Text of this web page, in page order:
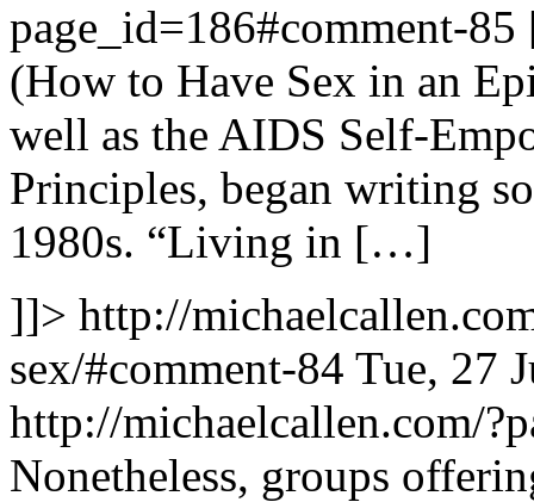
page_id=186#comment-85
(How to Have Sex in an
well as the AIDS Self-
Principles, began writing
1980s. “Living in […]
]]> http://
sex/#comment-84 Tue, 27
http://michaelcallen.com/
Nonetheless, groups